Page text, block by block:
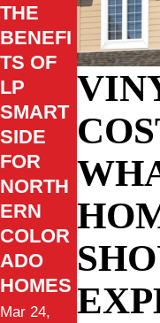
THE
BENEFI
TS OF
LP
SMART
SIDE
FOR
NORTH
ERN
COLOR
ADO
HOMES
Mar 24,